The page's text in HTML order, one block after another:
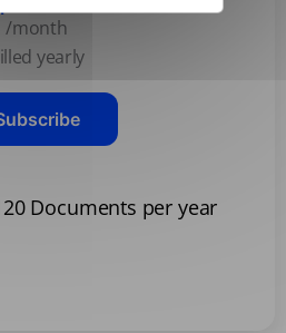
/month
yearly
Documents per year